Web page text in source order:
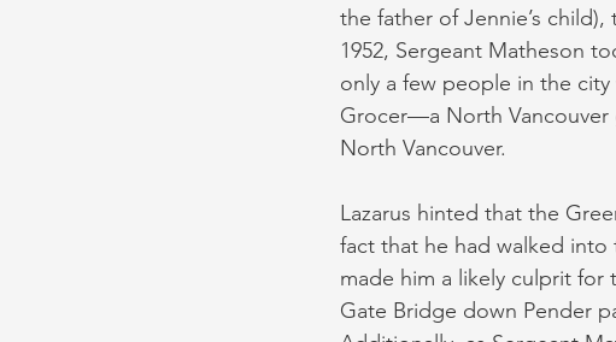
the father of Jennie’s
1952, Sergeant Matheson
only a few people in the
Grocer—a North
North Vancouver.
Lazarus hinted that the
fact that he had walked
made him a likely culprit for
Gate Bridge down Pender